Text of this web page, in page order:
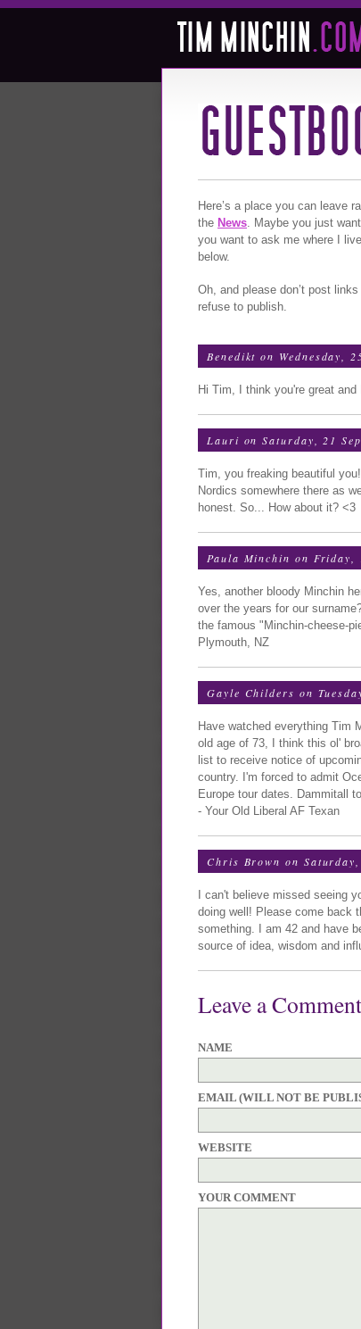
Here’s a place you can leave
the News. Maybe you just
you want to ask me where I
below.
Oh, and please don’t post
refuse to publish.
Benedikt on Wednesday,
Hi Tim, I think you're great
Lauri on Saturday, 21
Tim, you freaking beautiful
Nordics somewhere there as
honest. So... How about it? <3
Paula Minchin on Friday,
Yes, another bloody Minchin
over the years for our
the famous "Minchin-cheese-
Plymouth, NZ
Gayle Childers on
Have watched everything Tim
old age of 73, I think this ol'
list to receive notice of
country. I'm forced to admit
Europe tour dates. Dammitall
- Your Old Liberal AF Texan
Chris Brown on
I can't believe missed seeing
doing well! Please come back
something. I am 42 and have
source of idea, wisdom and
Leave a Comment
NAME
EMAIL (WILL NOT BE
WEBSITE
YOUR COMMENT